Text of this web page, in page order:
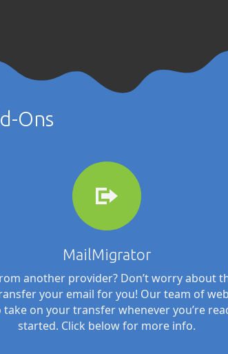
Ons
MailMigrator
another provider? Don’t worry about
your email for you! Our team of
take on your transfer whenever you’re
started. Click below for more info.